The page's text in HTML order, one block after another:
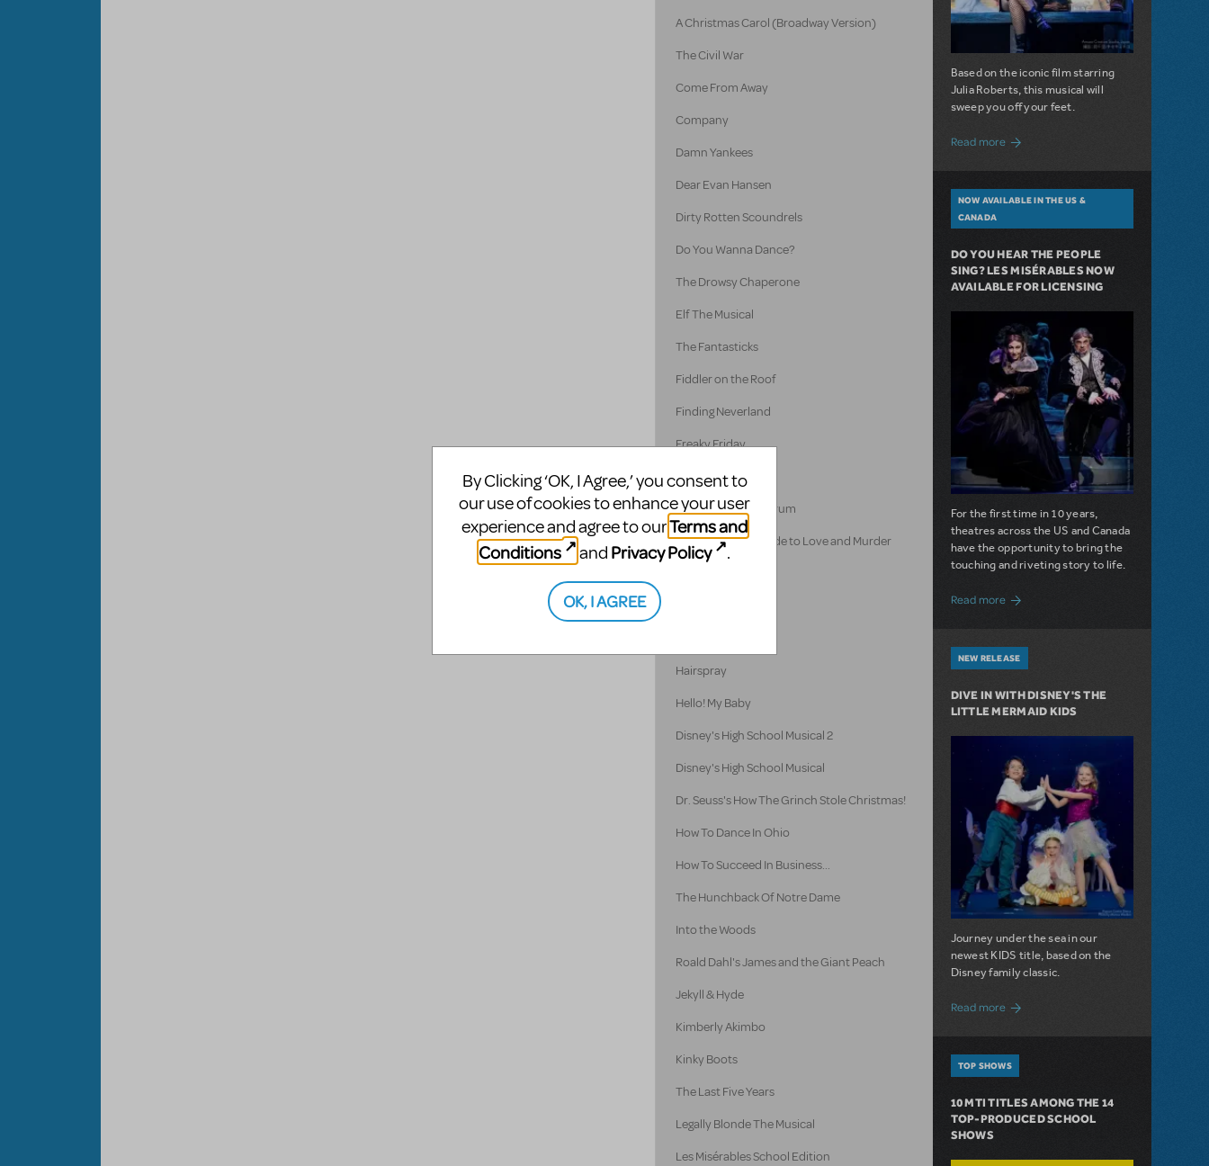
A Christmas Carol (Broadway Version)
The Civil War
Come From Away
Company
Damn Yankees
Dear Evan Hansen
Dirty Rotten Scoundrels
Do You Wanna Dance?
The Drowsy Chaperone
Elf The Musical
The Fantasticks
Fiddler on the Roof
Finding Neverland
Freaky Friday
Disney's Frozen
A Funny Thing... Forum
A Gentleman's Guide to Love and Murder
Hairspray
Hello! My Baby
Disney's High School Musical 2
Disney's High School Musical
Dr. Seuss's How The Grinch Stole Christmas!
How To Dance In Ohio
How To Succeed In Business...
The Hunchback Of Notre Dame
Into the Woods
Roald Dahl's James and the Giant Peach
Jekyll & Hyde
Kimberly Akimbo
Kinky Boots
The Last Five Years
Legally Blonde The Musical
Les Misérables School Edition
Based on the iconic film starring
Julia Roberts, this musical will
sweep you off your feet.
Read more about A Love Story for the Ages.
NOW AVAILABLE IN THE US &
CANADA
DO YOU HEAR THE PEOPLE
SING? LES MISÉRABLES NOW
AVAILABLE FOR LICENSING
For the first time in 10 years,
theatres across the US and Canada
have the opportunity to bring the
touching and riveting story to life.
Read more about Do You Hear the People Sing?
NEW RELEASE
DIVE IN WITH DISNEY'S THE
LITTLE MERMAID KIDS
Journey under the sea in our
newest KIDS title, based on the
Disney family classic.
Read moreabout Dive In with Disney's The Little
TOP SHOWS
10 MTI TITLES AMONG THE 14
TOP-PRODUCED SCHOOL
SHOWS
By Clicking ‘OK, I Agree,’ you consent to
our use of cookies to enhance your user
experience and agree to ourTerms and
Conditions
and Privacy Policy .
OK, I AGREE